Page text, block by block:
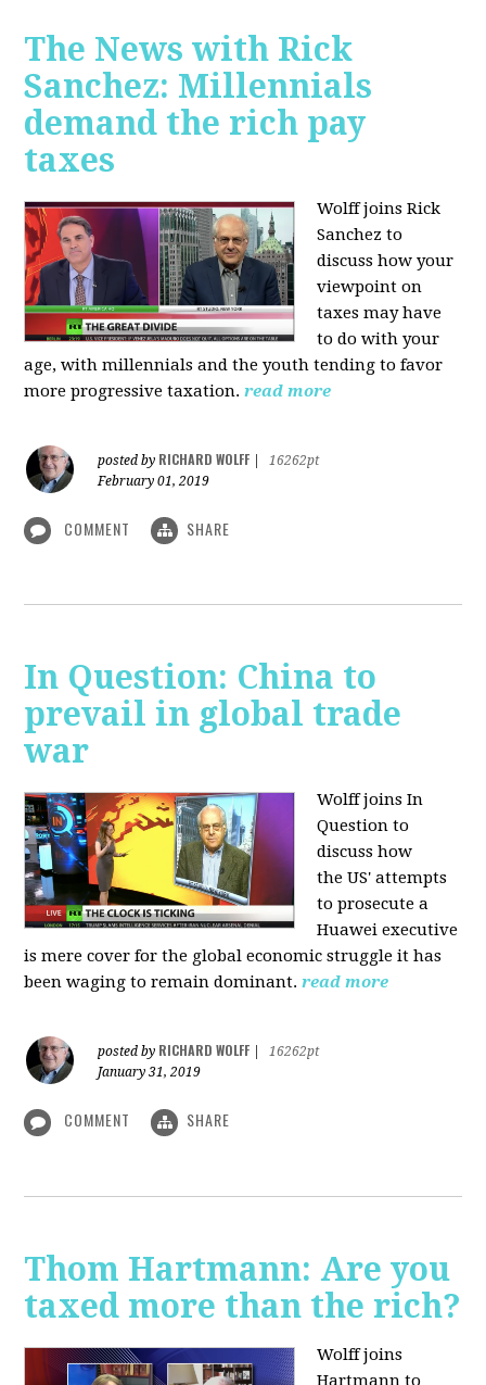
The News with Rick
Sanchez: Millennials
demand the rich pay
taxes
Wolff joins Rick
Sanchez to
discuss how your
viewpoint on
taxes may have
to do with your
age, with millennials and the youth tending to favor
more progressive taxation. read more
posted by RICHARD WOLFF
16262pt
February 01, 2019
COMMENT SHARE
In Question: China to
prevail in global trade
war
Wolff joins In
Question to
discuss how
theUS' attempts
to prosecute a
Huawei executive
is mere cover for the global economic struggle it has
been waging to remain dominant. read more
posted by RICHARD WOLFF
16262pt
January 31, 2019
COMMENT SHARE
Thom Hartmann: Are you
taxed more than the rich?
Wolff joins
Hartmann to